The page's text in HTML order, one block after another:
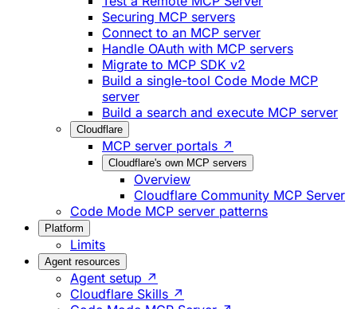
Securing MCP servers
Connect to an MCP server
Handle OAuth with MCP servers
Migrate to MCP SDK v2
Build a single-tool Code Mode MCP
server
Build a search and execute MCP server
Cloudflare
MCP server portals ↗
Cloudflare's own MCP servers
Overview
Cloudflare Community MCP Server
Code Mode MCP server patterns
Platform
Limits
Agent resources
Agent setup ↗
Cloudflare Skills ↗